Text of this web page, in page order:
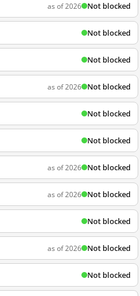
as of 2026 Not blocked
Not blocked
Not blocked
as of 2026 Not blocked
Not blocked
Not blocked
as of 2026 Not blocked
as of 2026 Not blocked
Not blocked
as of 2026 Not blocked
Not blocked